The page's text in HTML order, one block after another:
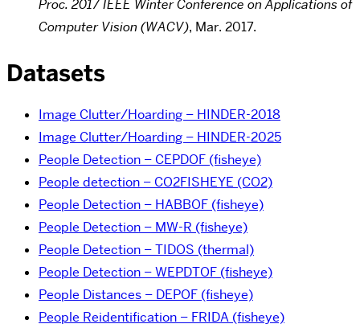
Proc.2017 IEEE Winter Conference on Applications of
Computer Vision (WACV), Mar. 2017.
Datasets
Image Clutter/Hoarding – HINDER-2018
Image Clutter/Hoarding – HINDER-2025
People Detection – CEPDOF (fisheye)
People detection – CO2FISHEYE (CO2)
People Detection – HABBOF (fisheye)
People Detection – MW-R (fisheye)
People Detection – TIDOS (thermal)
People Detection – WEPDTOF (fisheye)
People Distances – DEPOF (fisheye)
People Reidentification – FRIDA (fisheye)